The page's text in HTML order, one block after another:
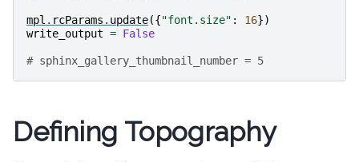
mpl . rcParams . update({"font.size" : 16})
write_output = False
# sphinx_gallery_thumbnail_number = 5
Defining Topography